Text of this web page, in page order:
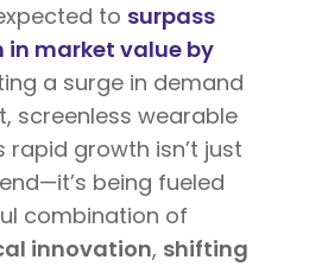
to surpass
in market value by
a surge in demand
screenless wearable
rapid growth isn’t just
being fueled
combination of
innovation, shifting